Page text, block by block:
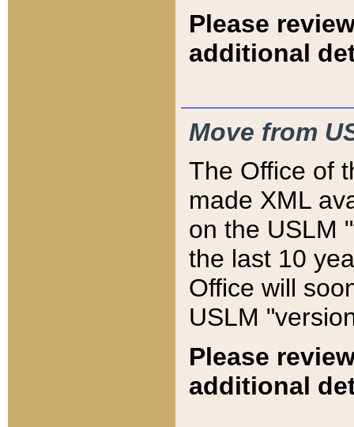
Please
additional
Move from
The Office of
made XML
on the USLM
the last 10
Office will
USLM
Please
additional